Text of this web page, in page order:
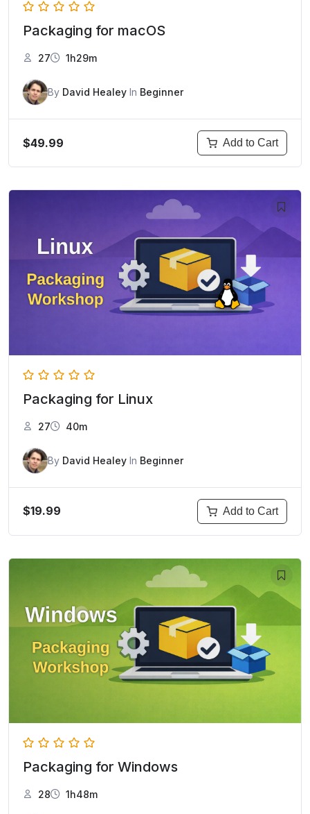
Packaging for macOS
27 1h29m
By David Healey In Beginner
$49.99 Add to Cart
Packaging for Linux
27 40m
By David Healey In Beginner
$19.99 Add to Cart
Packaging for Windows
28 1h48m